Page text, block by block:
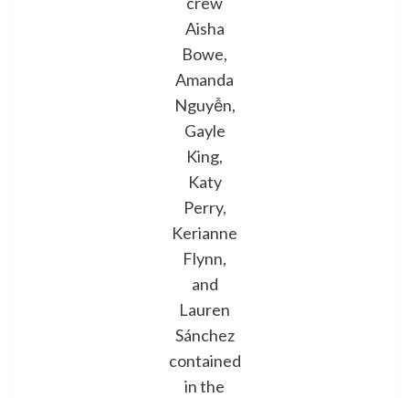
Aisha
Bowe,
Amanda
Nguyễn,
Gayle
King,
Katy
Perry,
Kerianne
Flynn,
and
Lauren
Sánchez
contained
in the